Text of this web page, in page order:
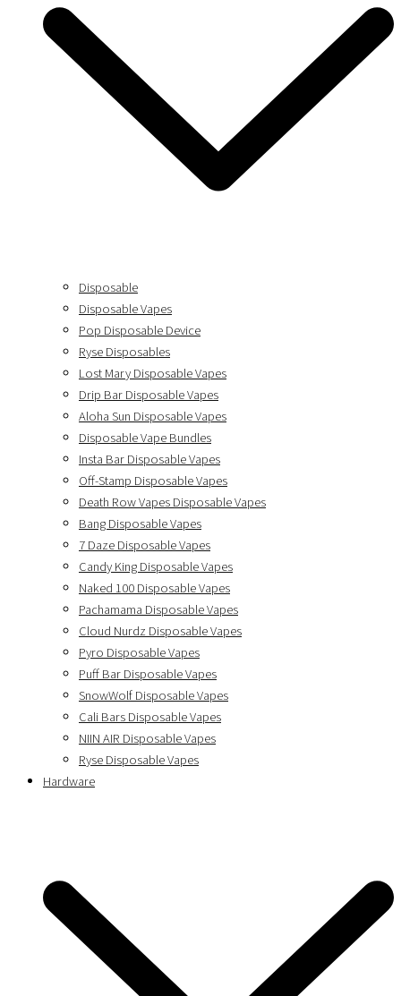
Disposable
Disposable Vapes
Pop Disposable Device
Ryse Disposables
Lost Mary Disposable Vapes
Drip Bar Disposable Vapes
Aloha Sun Disposable Vapes
Disposable Vape Bundles
Insta Bar Disposable Vapes
Off-Stamp Disposable Vapes
Death Row Vapes Disposable Vapes
Bang Disposable Vapes
7 Daze Disposable Vapes
Candy King Disposable Vapes
Naked 100 Disposable Vapes
Pachamama Disposable Vapes
Cloud Nurdz Disposable Vapes
Pyro Disposable Vapes
Puff Bar Disposable Vapes
SnowWolf Disposable Vapes
Cali Bars Disposable Vapes
NIIN AIR Disposable Vapes
Ryse Disposable Vapes
Hardware